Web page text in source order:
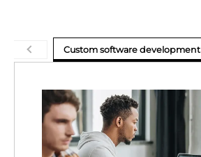
Custom software development